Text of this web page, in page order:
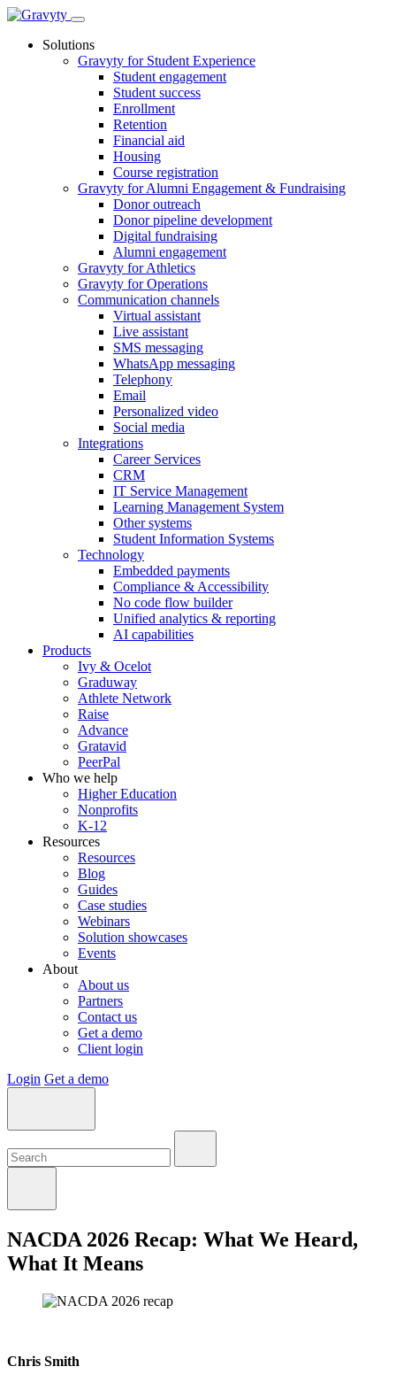
Skip
contentSolutions
Gravyty for Student Experience
Student engagement
Student success
Enrollment
Retention
Financial aid
Housing
Course registration
Gravyty for Alumni Engagement & Fundraising
Donor outreach
Donor pipeline development
Digital fundraising
Alumni engagement
Gravyty for Athletics
Gravyty for Operations
Communication channels
Virtual assistant
Live assistant
SMS messaging
WhatsApp messaging
Telephony
Email
Personalized video
Social media
Integrations
Career Services
CRM
IT Service Management
Learning Management System
Other systems
Student Information Systems
Technology
Embedded payments
Compliance & Accessibility
No code flow builder
Unified analytics & reporting
AI capabilities
Products
Ivy & Ocelot
Graduway
Athlete Network
Raise
Advance
Gratavid
PeerPal
Who we help
Higher Education
Nonprofits
K-12
Resources
Resources
Blog
Guides
Case studies
Webinars
Solution showcases
Events
About
About us
Partners
Contact us
Get a demo
Client login
Login Get a demo
NACDA 2026 Recap: What We Heard,
What It Means
Chris Smith